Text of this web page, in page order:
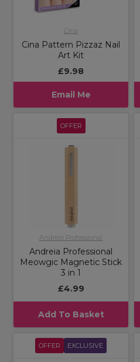
Cina
Cina Pattern Pizzaz Nail
Art Kit
£9.98
Email Me
OFFER
Andreia Professional
Andreia Professional
Meowgic Magnetic Stick
3 in 1
£4.99
Add To Basket
OFFER EXCLUSIVE